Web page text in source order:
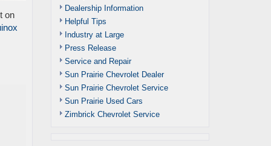
on
Dealership Information
Helpful Tips
Industry at Large
Press Release
Service and Repair
Sun Prairie Chevrolet Dealer
Sun Prairie Chevrolet Service
Sun Prairie Used Cars
Zimbrick Chevrolet Service